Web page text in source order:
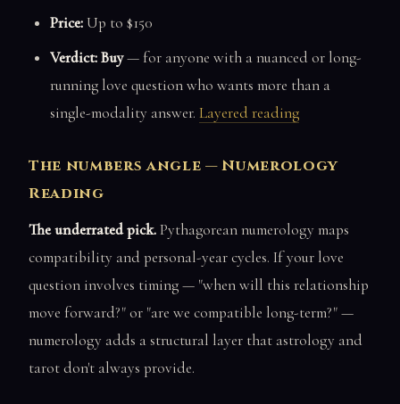
Price:Up to $150
Verdict: Buy— for anyone with a nuanced or long-
running love question who wants more than a
single-modality answer. Layered reading
The numbers angle — Numerology
Reading
The underrated pick.Pythagorean numerology maps
compatibility and personal-year cycles. If your love
question involves timing — "when will this relationship
move forward?" or "are we compatible long-term?" —
numerology adds a structural layer that astrology and
tarot don't always provide.